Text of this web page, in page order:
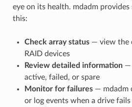
eye on its health. mdadm
this:
Check array status— view the
RAID devices
Review detailed information—
active, failed, or spare
Monitor for failures— mdadm
or log events when a drive fails